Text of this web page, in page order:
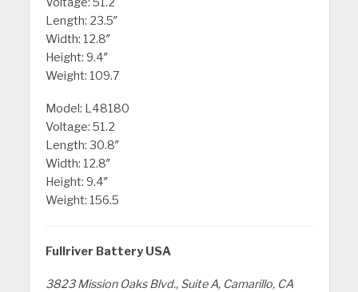
Length: 23.5″
Width: 12.8″
Height: 9.4″
Weight: 109.7
Model: L48180
Voltage: 51.2
Length: 30.8″
Width: 12.8″
Height: 9.4″
Weight: 156.5
Fullriver Battery USA
3823 Mission Oaks Blvd., Suite A, Camarillo, CA